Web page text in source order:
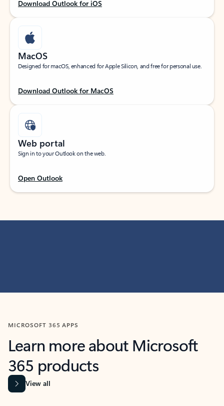
Download Outlook for iOS
MacOS
Designed for macOS, enhanced for Apple Silicon, and free for personal use.
Download Outlook for MacOS
Web portal
Sign in to your Outlook on the web.
Open Outlook
MICROSOFT 365 APPS
Learn more about Microsoft
365 products
View all